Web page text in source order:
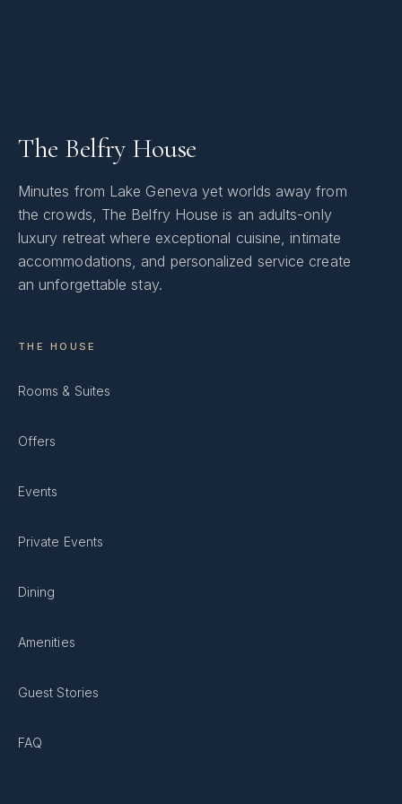
The Belfry House
Minutes from Lake Geneva yet worlds away from
the crowds, The Belfry House is an adults-only
luxury retreat where exceptional cuisine, intimate
accommodations, and personalized service create
an unforgettable stay.
THE HOUSE
Rooms & Suites
Offers
Events
Private Events
Dining
Amenities
Guest Stories
FAQ